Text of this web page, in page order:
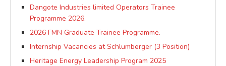
Dangote Industries limited Operators Trainee
Programme 2026.
2026 FMN Graduate Trainee Programme.
Internship Vacancies at Schlumberger (3 Position)
Heritage Energy Leadership Program 2025